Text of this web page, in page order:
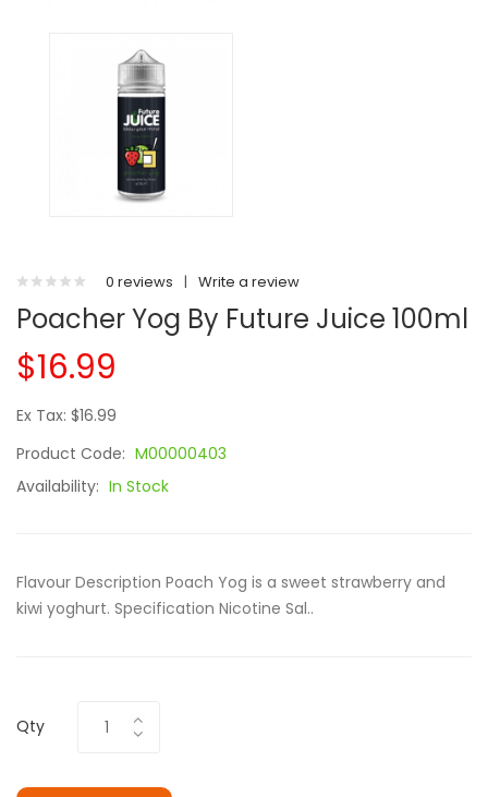
0 reviews | Write a review
Poacher Yog By Future Juice 100ml
$16.99
Ex Tax: $16.99
Product Code: M00000403
Availability: In Stock
Flavour Description Poach Yog is a sweet strawberry and
kiwi yoghurt. Specification Nicotine Sal..
Qty